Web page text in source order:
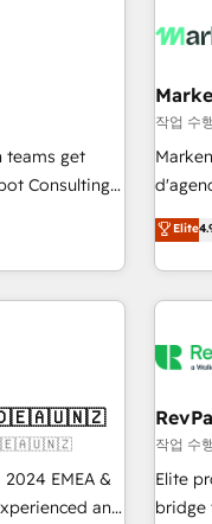
by our 7
for total
Why
| 1,000+
funnel
custom
expertise. - A team of 250+
Consulting
rates -
best
2023
작업 수
de 115
CRM et webdesign.
digital
Elite
EMEA &
and
작업 수
Elite
bridge